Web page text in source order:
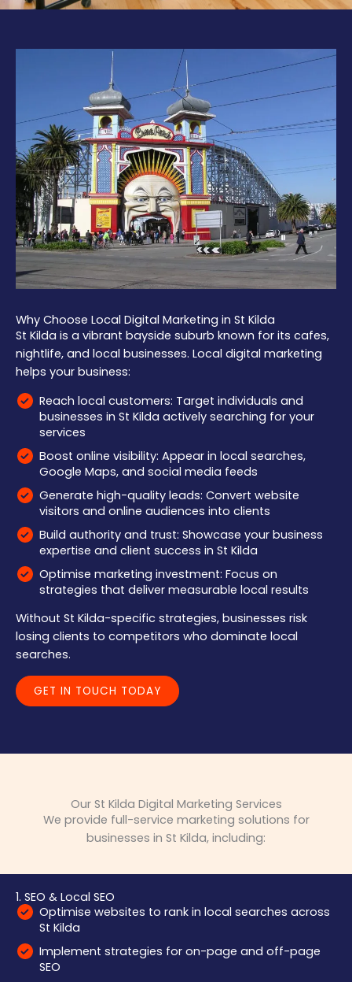
Why Choose Local Digital Marketing in St Kilda
St Kilda is a vibrant bayside suburb known for its cafes,
nightlife, and local businesses. Local digital marketing
helps your business:
Reach local customers: Target individuals and
businesses in St Kilda actively searching for your
services
Boost online visibility: Appear in local searches,
Google Maps, and social media feeds
Generate high-quality leads: Convert website
visitors and online audiences into clients
Build authority and trust: Showcase your business
expertise and client success in St Kilda
Optimise marketing investment: Focus on
strategies that deliver measurable local results
Without St Kilda-specific strategies, businesses risk
losing clients to competitors who dominate local
searches.
GET IN TOUCH TODAY
Our St Kilda Digital Marketing Services
We provide full-service marketing solutions for
businesses in St Kilda, including:
1. SEO & Local SEO
Optimise websites to rank in local searches across
St Kilda
Implement strategies for on-page and off-page
SEO